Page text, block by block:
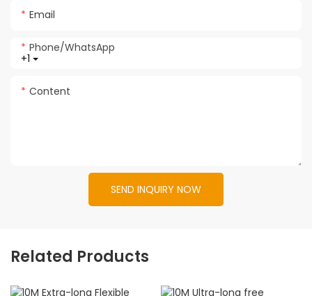
Email
+1
Phone/whatsApp
Content
SEND INQUIRY NOW
Related Products